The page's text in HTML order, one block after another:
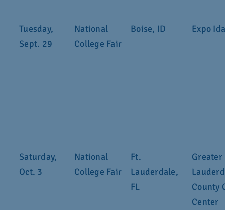
Tuesday,
Sept. 29
National
College Fair
Boise, ID Expo
Saturday,
Oct. 3
National
College Fair
Ft.
Lauderdale,
FL
Greater
County
Center